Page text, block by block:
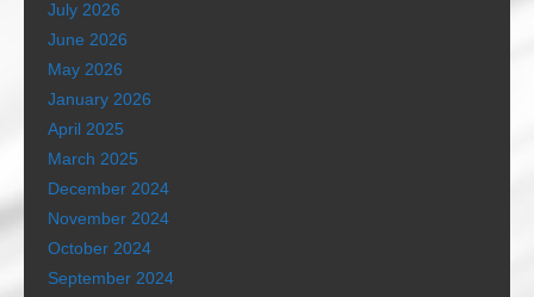
July 2026
June 2026
May 2026
January 2026
April 2025
March 2025
December 2024
November 2024
October 2024
September 2024